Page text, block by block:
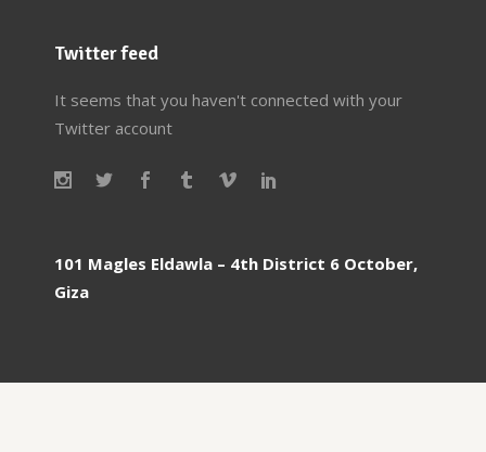
Twitter feed
It seems that you haven't connected with your
Twitter account
101 Magles Eldawla – 4th District 6 October,
Giza